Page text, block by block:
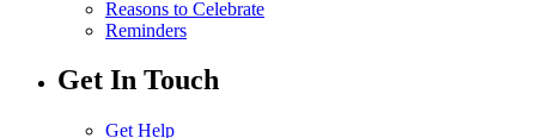
Reasons to Celebrate
Reminders
Get In Touch
Get Help